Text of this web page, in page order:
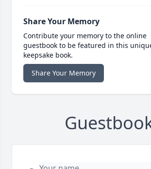
Share Your Memory
Contribute your memory to the online
guestbook to be featured in this
keepsake book.
Share Your Memory